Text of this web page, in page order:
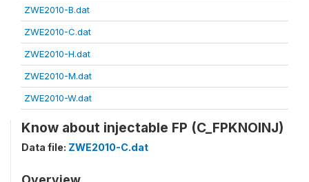
ZWE2010-B.dat
ZWE2010-C.dat
ZWE2010-H.dat
ZWE2010-M.dat
ZWE2010-W.dat
Know about injectable FP (C_FPKNOINJ)
Data file: ZWE2010-C.dat